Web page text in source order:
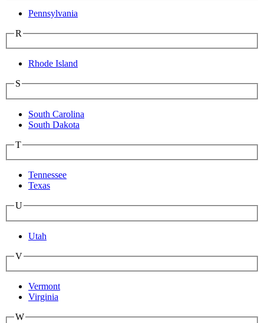
Pennsylvania
R
Rhode Island
S
South Carolina
South Dakota
T
Tennessee
Texas
U
Utah
V
Vermont
Virginia
W